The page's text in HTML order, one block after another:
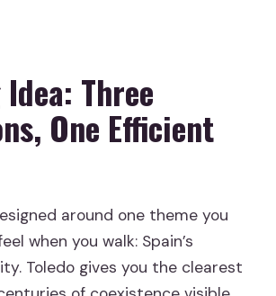
the Guides Matter (Carlos,
Josep, and More)
Where Expectations
Be Realistic
Tickets, Tickets: Alhambra and
Group Size: How to Make It
Like a Schedule
Three
One Efficient
around one theme you
when you walk: Spain’s
Toledo gives you the clearest